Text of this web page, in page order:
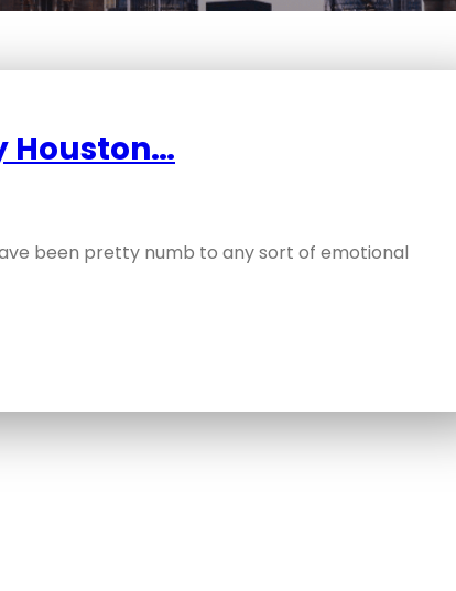
Houston…
been pretty numb to any sort of emotional